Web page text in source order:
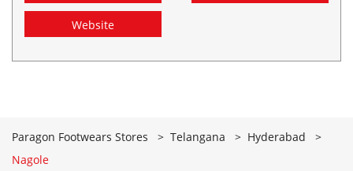
Website
Paragon Footwears Stores Telangana
Hyderabad
Nagole